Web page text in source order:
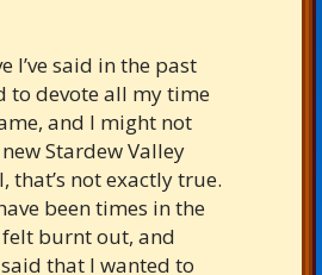
I’ve said in the past
to devote all my time
and I might not
Stardew Valley
that’s not exactly true.
been times in the
burnt out, and
that I wanted to